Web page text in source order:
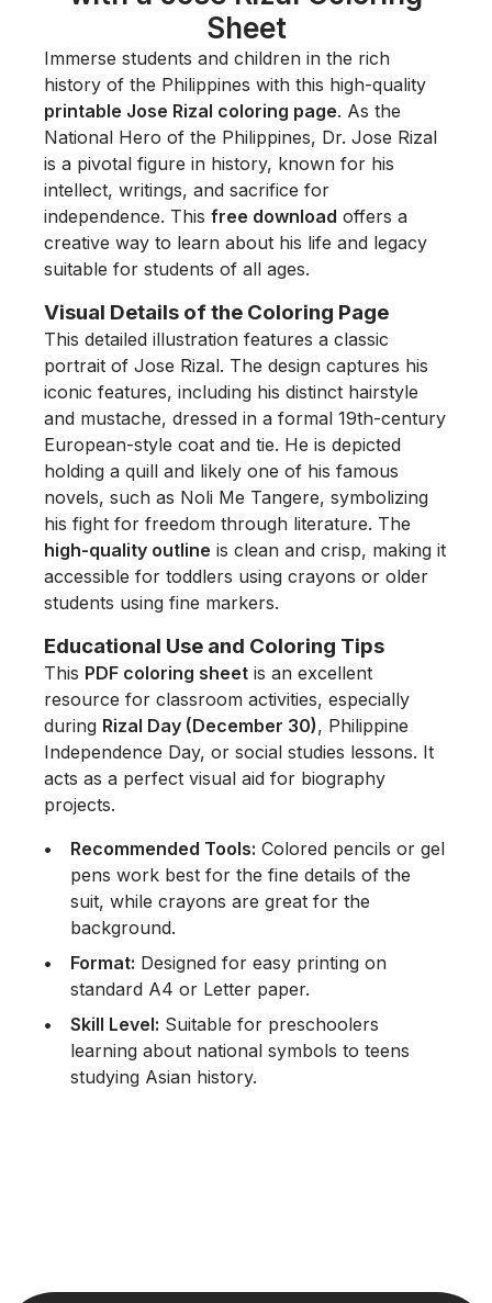
Sheet
Immerse students and children in the rich
history of the Philippines with this high-quality
printable Jose Rizal coloring page. As the
National Hero of the Philippines, Dr. Jose Rizal
is a pivotal figure in history, known for his
intellect, writings, and sacrifice for
independence. This free download offers a
creative way to learn about his life and legacy
suitable for students of all ages.
Visual Details of the Coloring Page
This detailed illustration features a classic
portrait of Jose Rizal. The design captures his
iconic features, including his distinct hairstyle
and mustache, dressed in a formal 19th-century
European-style coat and tie. He is depicted
holding a quill and likely one of his famous
novels, such as Noli Me Tangere, symbolizing
his fight for freedom through literature. The
high-quality outline is clean and crisp, making it
accessible for toddlers using crayons or older
students using fine markers.
Educational Use and Coloring Tips
This PDF coloring sheet is an excellent
resource for classroom activities, especially
during Rizal Day (December 30), Philippine
Independence Day, or social studies lessons. It
acts as a perfect visual aid for biography
projects.
Recommended Tools: Colored pencils or gel
pens work best for the fine details of the
suit, while crayons are great for the
background.
Format: Designed for easy printing on
standard A4 or Letter paper.
Skill Level: Suitable for preschoolers
learning about national symbols to teens
studying Asian history.